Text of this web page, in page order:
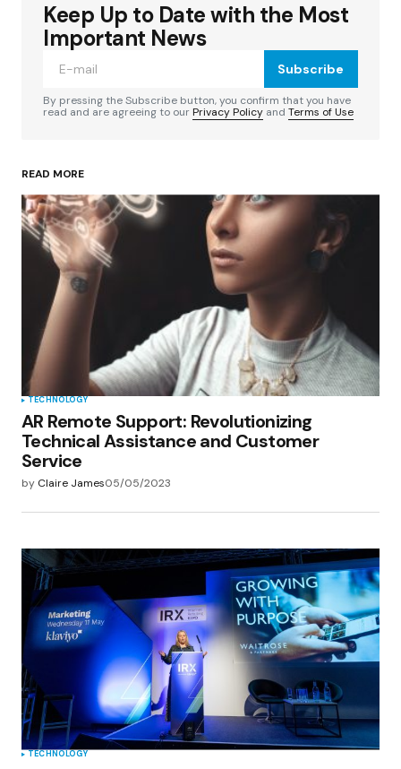
Your email address will not be published.
Required fields are marked
Your Name*
Your E-mail
Save my name, email, and website in this
browser for the next time I comment.
Submit Comment
Keep Up to Date with the Most
Important News
Subscribe
By pressing the Subscribe button, you confirm that you have
read and are agreeing to ourPrivacy Policy and Terms of Use
READ MORE
TECHNOLOGY
AR Remote Support: Revolutionizing
Technical Assistance and Customer
Service
by Claire James05/05/2023
TECHNOLOGY